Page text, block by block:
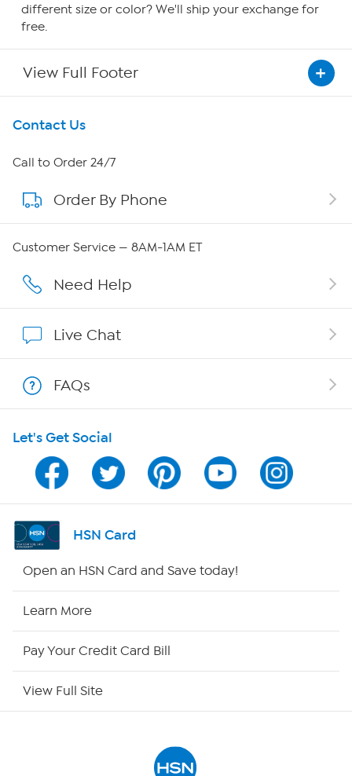
different size or color? We'll ship your exchange for
free.
View Full Footer
Get To Know Us
About HSN
About QVC Group
Affiliate Program
Program Guide
Channel Finder
Shop By Remote
Contact Us
Call to Order 24/7
Order By Phone
Customer Service — 8AM-1AM ET
Need Help
Live Chat
FAQs
Let's Get Social
HSN Card
Open an HSN Card and Save today!
Learn More
Pay Your Credit Card Bill
View Full Site